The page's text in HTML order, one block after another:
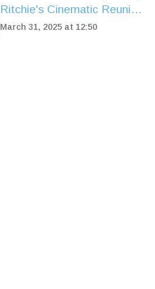
Ritchie's Cinematic Reunion
Critically Scored at 71%
March 31, 2025 at 12:50